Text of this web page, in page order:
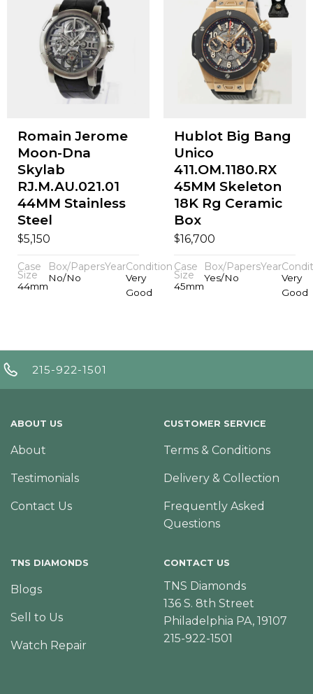
Romain Jerome
Moon-Dna
Skylab
RJ.M.AU.021.01
44MM Stainless
Steel
$5,150
Case
Size
44mm
Box/Papers
No/No
YearCondition
Very
Good
Hublot Big Bang
Unico
411.OM.1180.RX
45MM Skeleton
18K Rg Ceramic
Box
$16,700
Case
Size
45mm
Box/Papers
Yes/No
Year
Very
Good
215-922-1501
ABOUT US
About
Testimonials
Contact Us
CUSTOMER SERVICE
Terms & Conditions
Delivery & Collection
Frequently Asked
Questions
TNS DIAMONDS
Blogs
Sell to Us
Watch Repair
CONTACT US
TNS Diamonds
136 S. 8th Street
Philadelphia PA, 19107
215-922-1501